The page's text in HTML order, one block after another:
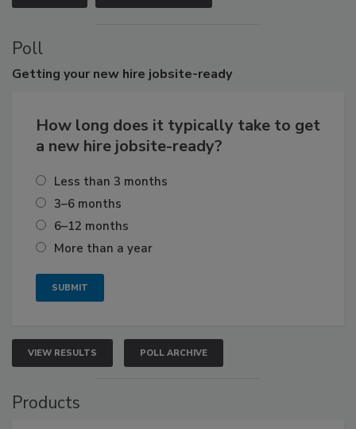
Poll
Getting your new hire jobsite-ready
How long does it typically take to get
a new hire jobsite-ready?
Less than 3 months
3–6 months
6–12 months
More than a year
VIEW RESULTS POLL ARCHIVE
Products